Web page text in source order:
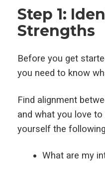
Step 1:
Strengths
Before you get
you need to know
Find alignment
and what you love
yourself the
What are my